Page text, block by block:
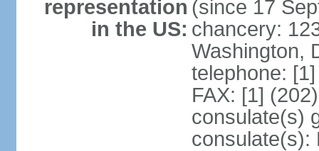
representation
in the US:
(since 17
chancery:
Washington,
telephone:
FAX: [1]
consulate(s)
consulate(s):